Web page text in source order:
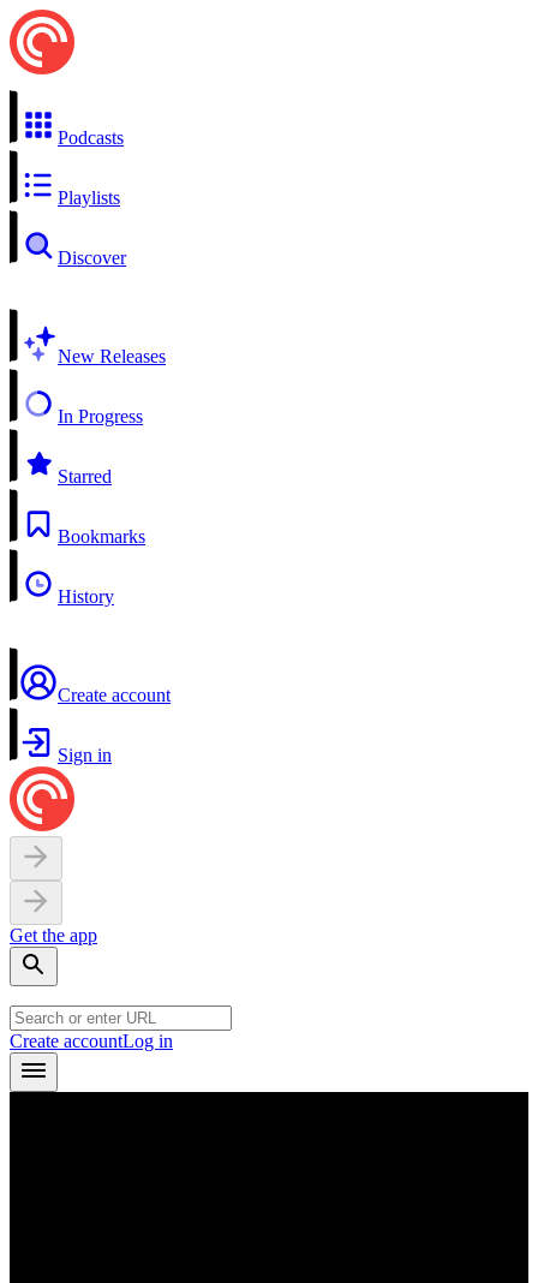
Podcasts
Playlists
Discover
New Releases
In Progress
Starred
Bookmarks
History
Create account
Sign in
Get the app
Create accountLog in